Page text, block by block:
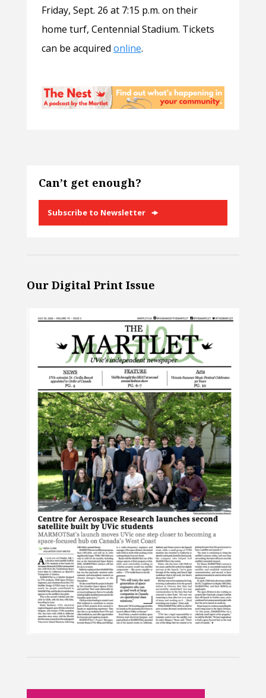
Friday, Sept. 26 at 7:15 p.m. on their
home turf, Centennial Stadium. Tickets
can be acquired online.
Can’t get enough?
Subscribe to Newsletter
Our Digital Print Issue